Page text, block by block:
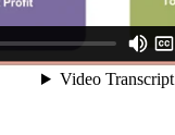
Video Transcript